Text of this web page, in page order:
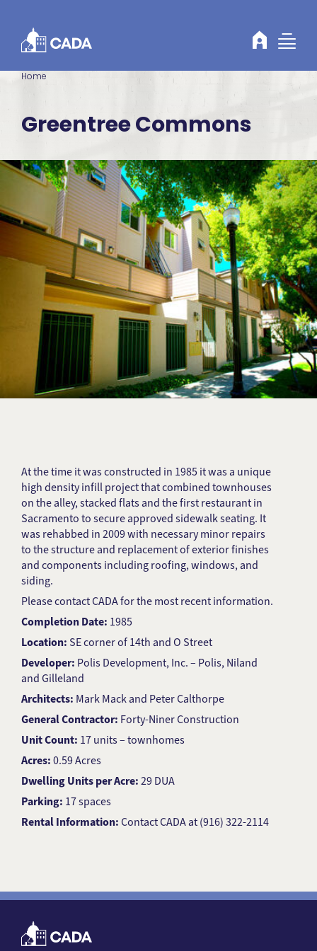
Home
Greentree Commons
At the time it was constructed in 1985 it was a unique
high density infill project that combined townhouses
on the alley, stacked flats and the first restaurant in
Sacramento to secure approved sidewalk seating. It
was rehabbed in 2009 with necessary minor repairs
to the structure and replacement of exterior finishes
and components including roofing, windows, and
siding.
Please contact CADA for the most recent information.
Completion Date: 1985
Location: SE corner of 14th and O Street
Developer: Polis Development, Inc. – Polis, Niland
and Gilleland
Architects: Mark Mack and Peter Calthorpe
General Contractor: Forty-Niner Construction
Unit Count: 17 units – townhomes
Acres:0.59 Acres
Dwelling Units per Acre:29 DUA
Parking: 17 spaces
Rental Information:Contact CADA at (916) 322-2114